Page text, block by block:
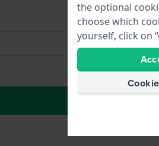
the optional
choose which
yourself, click on